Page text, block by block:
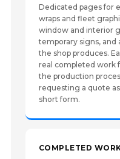
Dedicated pages for
wraps and fleet
window and interior
temporary signs,
the shop produces.
real completed work
the production
requesting a quote
short form.
COMPLETED